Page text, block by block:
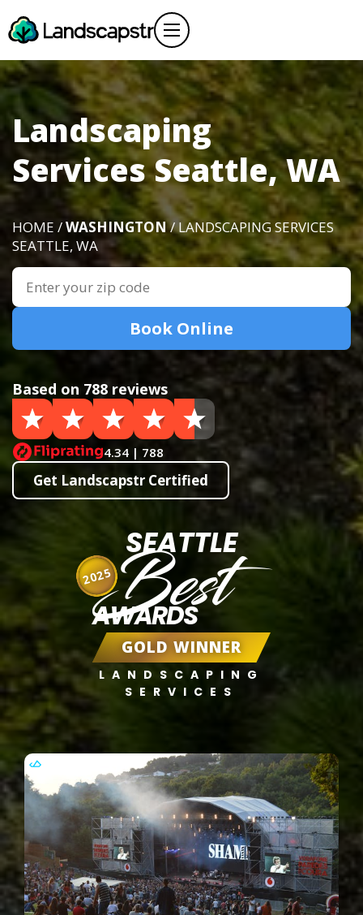
Landscaping
Services Seattle, WA
HOME /WASHINGTON/ LANDSCAPING SERVICES
SEATTLE, WA
Book Online
Based on 788 reviews
4.34 | 788
Get Landscapstr Certified
SEATTLE
Best
AWARDS
GOLD WINNER
LANDSCAPING
SERVICES
2025